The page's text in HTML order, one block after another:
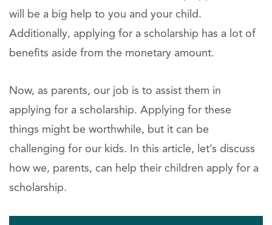
will be a big help to you and your child.
Additionally, applying for a scholarship has a lot of
benefits aside from the monetary amount.
Now, as parents, our job is to assist them in
applying for a scholarship. Applying for these
things might be worthwhile, but it can be
challenging for our kids. In this article, let’s discuss
how we, parents, can help their children apply for a
scholarship.